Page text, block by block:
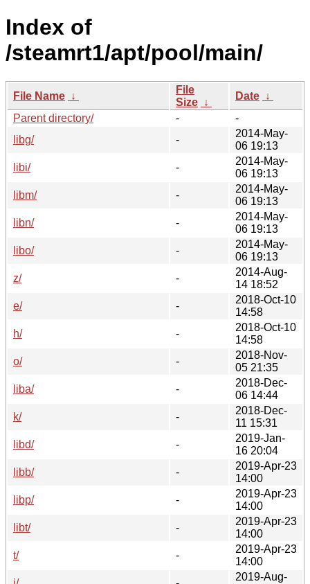
Index of
/steamrt1/apt/pool/main/
File Name ↓
File
Size ↓
Date ↓
Parent directory/
-
-
libg/
-
2014-May-
06 19:13
libi/
-
2014-May-
06 19:13
libm/
-
2014-May-
06 19:13
libn/
-
2014-May-
06 19:13
libo/
-
2014-May-
06 19:13
z/
-
2014-Aug-
14 18:52
e/
-
2018-Oct-10
14:58
h/
-
2018-Oct-10
14:58
o/
-
2018-Nov-
05 21:35
liba/
-
2018-Dec-
06 14:44
k/
-
2018-Dec-
11 15:31
libd/
-
2019-Jan-
16 20:04
libb/
-
2019-Apr-23
14:00
libp/
-
2019-Apr-23
14:00
libt/
-
2019-Apr-23
14:00
t/
-
2019-Apr-23
14:00
2019-Aug-